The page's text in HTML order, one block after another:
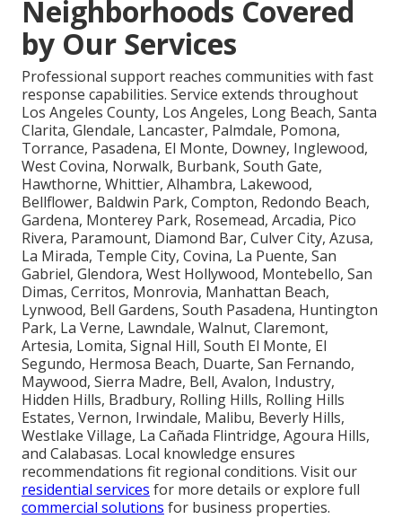
Neighborhoods Covered
by Our Services
Professional support reaches communities with fast
response capabilities. Service extends throughout
Los Angeles County, Los Angeles, Long Beach, Santa
Clarita, Glendale, Lancaster, Palmdale, Pomona,
Torrance, Pasadena, El Monte, Downey, Inglewood,
West Covina, Norwalk, Burbank, South Gate,
Hawthorne, Whittier, Alhambra, Lakewood,
Bellflower, Baldwin Park, Compton, Redondo Beach,
Gardena, Monterey Park, Rosemead, Arcadia, Pico
Rivera, Paramount, Diamond Bar, Culver City, Azusa,
La Mirada, Temple City, Covina, La Puente, San
Gabriel, Glendora, West Hollywood, Montebello, San
Dimas, Cerritos, Monrovia, Manhattan Beach,
Lynwood, Bell Gardens, South Pasadena, Huntington
Park, La Verne, Lawndale, Walnut, Claremont,
Artesia, Lomita, Signal Hill, South El Monte, El
Segundo, Hermosa Beach, Duarte, San Fernando,
Maywood, Sierra Madre, Bell, Avalon, Industry,
Hidden Hills, Bradbury, Rolling Hills, Rolling Hills
Estates, Vernon, Irwindale, Malibu, Beverly Hills,
Westlake Village, La Cañada Flintridge, Agoura Hills,
and Calabasas. Local knowledge ensures
recommendations fit regional conditions. Visit our
residential services for more details or explore full
commercial solutions for business properties.